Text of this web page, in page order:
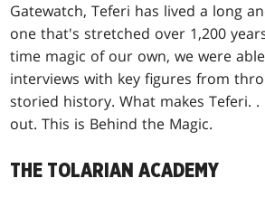
Gatewatch, Teferi has lived a long
one that's stretched over 1,200
time magic of our own, we were
interviews with key figures from
storied history. What makes Teferi. .
out. This is Behind the Magic.
THE TOLARIAN ACADEMY